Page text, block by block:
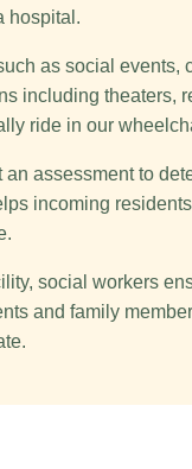
hospital.
as social events,
including theaters,
ride in our
assessment to
incoming
social workers
and family